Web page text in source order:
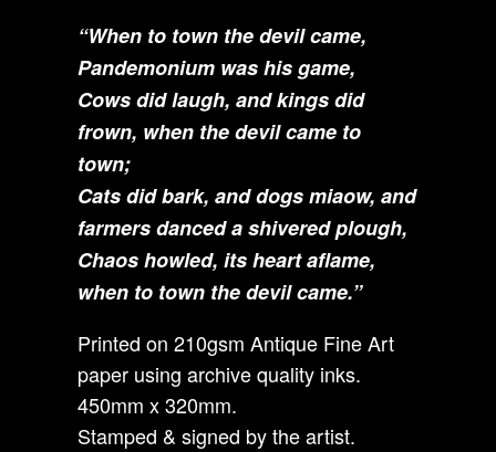
“When to town the devil came,
Pandemonium was his game,
Cows did laugh, and kings did
frown, when the devil came to
town;
Cats did bark, and dogs miaow, and
farmers danced a shivered plough,
Chaos howled, its heart aflame,
when to town the devil came.”
Printed on 210gsm Antique Fine Art
paper using archive quality inks.
450mm x 320mm.
Stamped & signed by the artist.